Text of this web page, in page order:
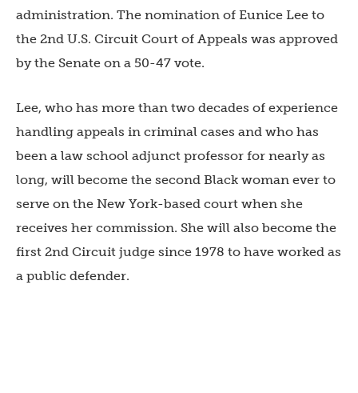
administration. The nomination of Eunice Lee to
the 2nd U.S. Circuit Court of Appeals was approved
by the Senate on a 50-47 vote.
Lee, who has more than two decades of experience
handling appeals in criminal cases and who has
been a law school adjunct professor for nearly as
long, will become the second Black woman ever to
serve on the New York-based court when she
receives her commission. She will also become the
first 2nd Circuit judge since 1978 to have worked as
a public defender.